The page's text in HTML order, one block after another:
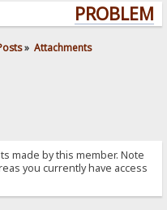
» Attachments
made by this member. Note
you currently have access